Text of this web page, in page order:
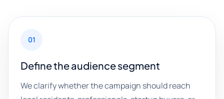
01
Define the audience segment
We clarify whether the campaign should reach